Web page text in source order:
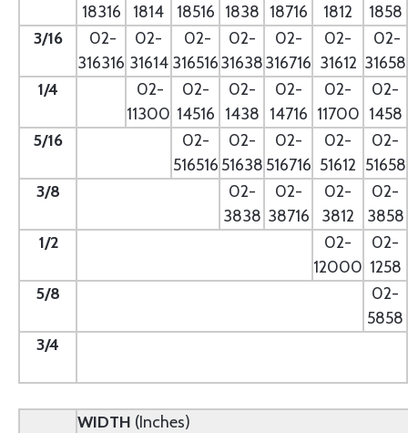
18316 1814 18516 1838 18716 1812
1858
3/16
02-
316316
02-
31614
02-
316516
02-
31638
02-
316716
02-
31612
02-
31658
1/4
02-
11300
02-
14516
02-
1438
02-
14716
02-
11700
02-
1458
5/16
02-
516516
02-
51638
02-
516716
02-
51612
02-
51658
3/8
02-
3838
02-
38716
02-
3812
02-
3858
1/2
02-
12000
02-
1258
5/8
02-
5858
3/4
WIDTH (Inches)